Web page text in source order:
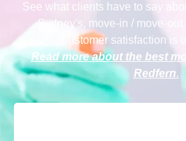
See what clients have to say
Sydney's, move-in / move-
Customer satisfaction is
Read more about the best
Redfern.